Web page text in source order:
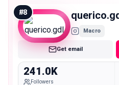
#8
Macro
Get email
241.0K
Followers